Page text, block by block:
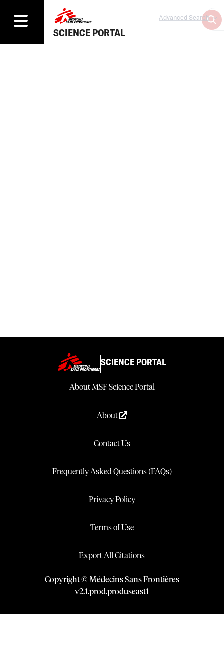
SCIENCE PORTAL
Advanced Search
SCIENCE PORTAL
About MSF Science Portal
About
Contact Us
Frequently Asked Questions (FAQs)
Privacy Policy
Terms of Use
Export All Citations
Copyright © Médecins Sans Frontières
v2.1.prod.produseast1